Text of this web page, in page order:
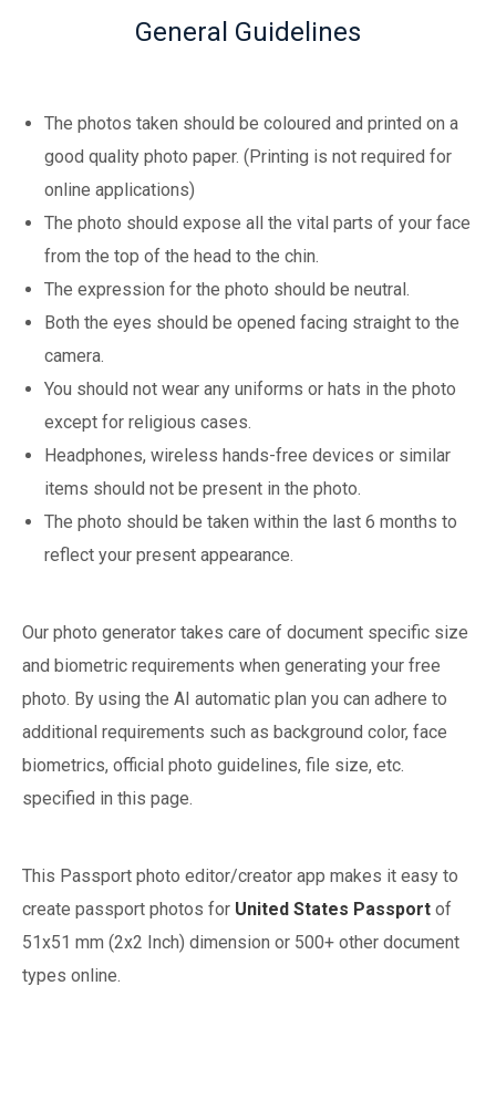
General Guidelines
The photos taken should be coloured and printed on a
good quality photo paper. (Printing is not required for
online applications)
The photo should expose all the vital parts of your face
from the top of the head to the chin.
The expression for the photo should be neutral.
Both the eyes should be opened facing straight to the
camera.
You should not wear any uniforms or hats in the photo
except for religious cases.
Headphones, wireless hands-free devices or similar
items should not be present in the photo.
The photo should be taken within the last 6 months to
reflect your present appearance.
Our photo generator takes care of document specific size
and biometric requirements when generating your free
photo. By using the AI automatic plan you can adhere to
additional requirements such as background color, face
biometrics, official photo guidelines, file size, etc.
specified in this page.
This Passport photo editor/creator app makes it easy to
create passport photos for United States Passport of
51x51 mm (2x2 Inch) dimension or 500+ other document
types online.